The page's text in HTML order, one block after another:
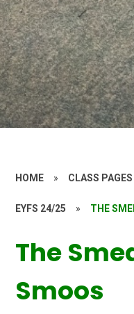
HOME » CLASS PAGES
EYFS 24/25 » THE
The
Smoos